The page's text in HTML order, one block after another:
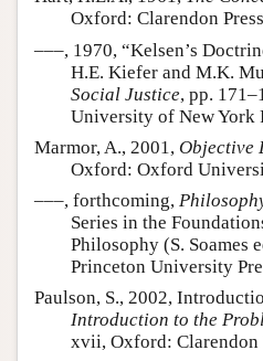
Oxford: Clarendon
–––, 1970, “Kelsen’s
H.E. Kiefer and M.K.
Social Justice, pp.
University of New York
Marmor, A., 2001, Objective
Oxford: Oxford
–––, forthcoming,
Series in the
Philosophy (S. Soames
Princeton University
Paulson, S., 2002,
Introduction to the
xvii, Oxford: Clarendon